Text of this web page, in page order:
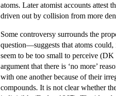
atoms. Later atomist accounts attest
driven out by collision from more
Some controversy surrounds the
question—suggests that atoms could,
seem to be too small to perceive
argument that there is ‘no more’
with one another because of their
compounds. It is not clear whether